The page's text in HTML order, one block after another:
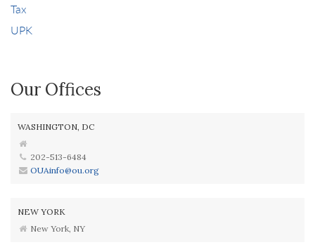
Tax
UPK
Our Offices
WASHINGTON, DC
202-513-6484
OUAinfo@ou.org
NEW YORK
New York, NY